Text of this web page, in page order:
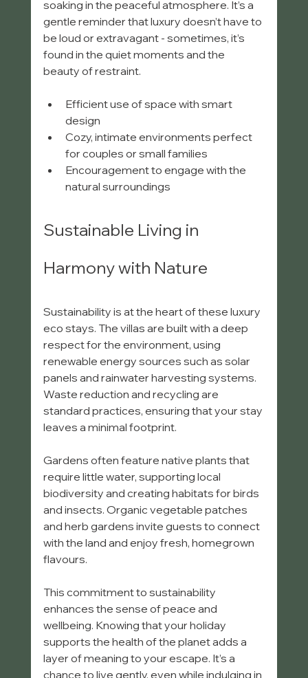
soaking in the peaceful atmosphere. It’s a
gentle reminder that luxury doesn’t have to
be loud or extravagant - sometimes, it’s
found in the quiet moments and the
beauty of restraint.
Efficient use of space with smart
design
Cozy, intimate environments perfect
for couples or small families
Encouragement to engage with the
natural surroundings
Sustainable Living in
Harmony with Nature
Sustainability is at the heart of these luxury
eco stays. The villas are built with a deep
respect for the environment, using
renewable energy sources such as solar
panels and rainwater harvesting systems.
Waste reduction and recycling are
standard practices, ensuring that your stay
leaves a minimal footprint.
Gardens often feature native plants that
require little water, supporting local
biodiversity and creating habitats for birds
and insects. Organic vegetable patches
and herb gardens invite guests to connect
with the land and enjoy fresh, homegrown
flavours.
This commitment to sustainability
enhances the sense of peace and
wellbeing. Knowing that your holiday
supports the health of the planet adds a
layer of meaning to your escape. It’s a
chance to live gently, even while indulging in